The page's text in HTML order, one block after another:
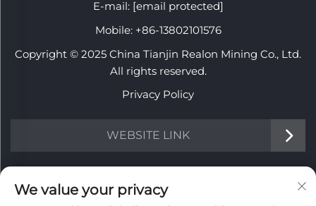
E-mail: [email protected]
Mobile: +86-13802101576
Copyright © 2025 China Tianjin Realon Mining Co., Ltd.
All rights reserved.
Privacy Policy
WEBSITE LINK
INFORMATION
We value your privacy